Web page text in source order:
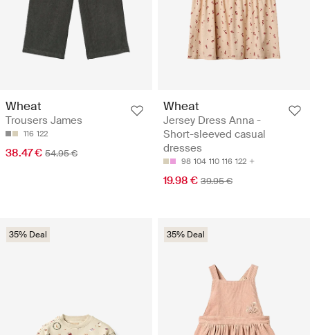
Wheat
Trousers James
116 122
38.47 € 54.95 €
Wheat
Jersey Dress Anna -
Short-sleeved casual
dresses
98 104 110 116 122
19.98 € 39.95 €
35% Deal 35% Deal